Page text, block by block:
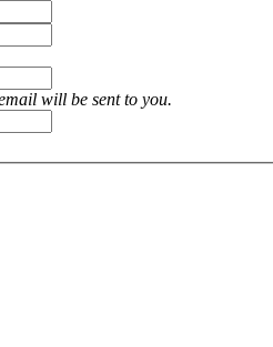
will be sent to you.